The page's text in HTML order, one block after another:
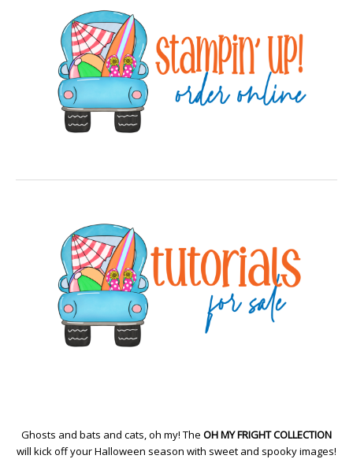
Ghosts and bats and cats, oh my! The OH MY FRIGHT COLLECTION
will kick off your Halloween season with sweet and spooky images!